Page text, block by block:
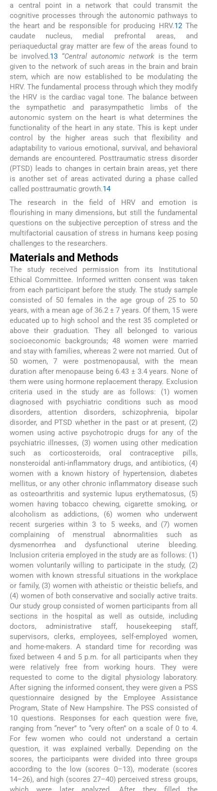
a central point in a network that could transmit the
cognitive processes through the autonomic pathways to
the heart and be responsible for producing HRV.12The
caudate nucleus, medial prefrontal areas, and
periaqueductal gray matter are few of the areas found to
be involved.13 “Central autonomic networkis the term
given to the network of such areas in the brain and brain
stem, which are now established to be modulating the
HRV. The fundamental process through which they modify
the HRV is the cardiac vagal tone. The balance between
the sympathetic and parasympathetic limbs of the
autonomic system on the heart is what determines the
functionality of the heart in any state. This is kept under
control by the higher areas such that flexibility and
adaptability to various emotional, survival, and behavioral
demands are encountered. Posttraumatic stress disorder
(PTSD) leads to changes in certain brain areas, yet there
is another set of areas activated during a phase called
called posttraumatic growth.14
The research in the field of HRV and emotion is
flourishing in many dimensions, but still the fundamental
questions on the subjective perception of stress and the
multifactorial causation of stress in humans keep posing
challenges to the researchers.
Materials and Methods
The study received permission from its Institutional
Ethical Committee. Informed written consent was taken
from each participant before the study. The study sample
consisted of 50 females in the age group of 25 to 50
years, with a mean age of 36.2 ± 7 years. Of them, 15 were
educated up to high school and the rest 35 completed or
above their graduation. They all belonged to various
socioeconomic backgrounds; 48 women were married
and stay with families, whereas 2 were not married. Out of
50 women, 7 were postmenopausal, with the mean
duration after menopause being 6.43 ± 3.4 years. None of
them were using hormone replacement therapy. Exclusion
criteria used in the study are as follows: (1) women
diagnosed with psychiatric conditions such as mood
disorders, attention disorders, schizophrenia, bipolar
disorder, and PTSD whether in the past or at present, (2)
women using active psychotropic drugs for any of the
psychiatric illnesses, (3) women using other medication
such as corticosteroids, oral contraceptive pills,
nonsteroidal anti-inflammatory drugs, and antibiotics, (4)
women with a known history of hypertension, diabetes
mellitus, or any other chronic inflammatory disease such
as osteoarthritis and systemic lupus erythematosus, (5)
women having tobacco chewing, cigarette smoking, or
alcoholism as addictions, (6) women who underwent
recent surgeries within 3 to 5 weeks, and (7) women
complaining of menstrual abnormalities such as
dysmenorrhea and dysfunctional uterine bleeding.
Inclusion criteria employed in the study are as follows: (1)
women voluntarily willing to participate in the study, (2)
women with known stressful situations in the workplace
or family, (3) women with atheistic or theistic beliefs, and
(4) women of both conservative and socially active traits.
Our study group consisted of women participants from all
sections in the hospital as well as outside, including
doctors, administrative staff, housekeeping staff,
supervisors, clerks, employees, self-employed women,
and home-makers. A standard time for recording was
fixed between 4 and 5 p.m. for all participants when they
were relatively free from working hours. They were
requested to come to the digital physiology laboratory.
After signing the informed consent, they were given a PSS
questionnaire designed by the Employee Assistance
Program, State of New Hampshire. The PSS consisted of
10 questions. Responses for each question were five,
ranging from “never” to “very often” on a scale of 0 to 4.
For few women who could not understand a certain
question, it was explained verbally. Depending on the
scores, the participants were divided into three groups
according to the low (scores 0–13), moderate (scores
14–26), and high (scores 27–40) perceived stress groups,